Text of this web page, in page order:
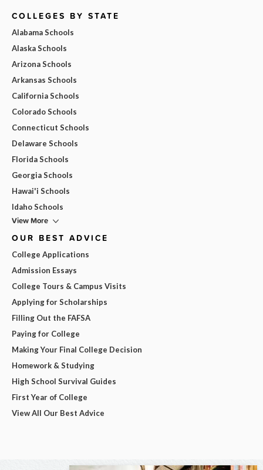
COLLEGES BY STATE
Alabama Schools
Alaska Schools
Arizona Schools
Arkansas Schools
California Schools
Colorado Schools
Connecticut Schools
Delaware Schools
Florida Schools
Georgia Schools
Hawai'i Schools
Idaho Schools
View More
OUR BEST ADVICE
College Applications
Admission Essays
College Tours & Campus Visits
Applying for Scholarships
Filling Out the FAFSA
Paying for College
Making Your Final College Decision
Homework & Studying
High School Survival Guides
First Year of College
View All Our Best Advice